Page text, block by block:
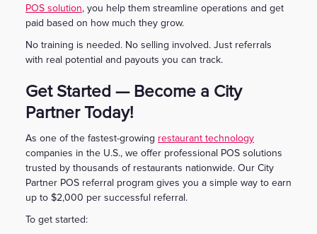
POS solution, you help them streamline operations and get
paid based on how much they grow.
No training is needed. No selling involved. Just referrals
with real potential and payouts you can track.
Get Started — Become a City
Partner Today!
As one of the fastest-growing restaurant technology
companies in the U.S., we offer professional POS solutions
trusted by thousands of restaurants nationwide. Our City
Partner POS referral program gives you a simple way to earn
up to $2,000 per successful referral.
To get started: